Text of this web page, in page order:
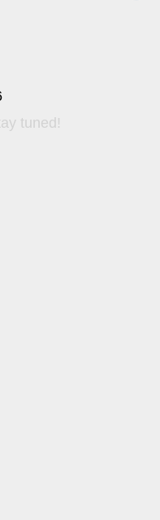
tuned!